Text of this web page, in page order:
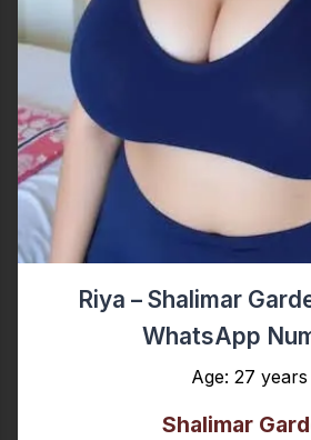
Riya – Shalimar
WhatsApp
Age: 27 years
Shalimar